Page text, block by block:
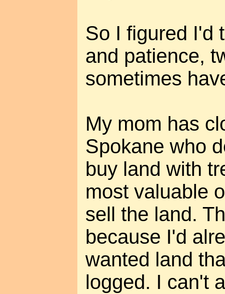
So I figured I'd
and patience,
sometimes
My mom has
Spokane who
buy land with
most valuable
sell the land.
because I'd
wanted land
logged. I can't